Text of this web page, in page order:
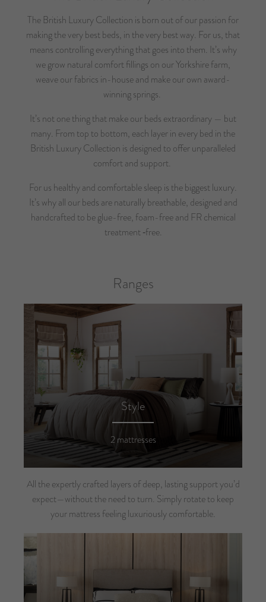
The British Luxury Collection is born out of our passion for
making the very best beds, in the very best way. For us, that
means controlling everything that goes into them. It’s why
we grow natural comfort fillings on our Yorkshire farm,
weave our fabrics in-house and make our own award-
winning springs.
It’s not one thing that make our beds extraordinary — but
many. From top to bottom, each layer in every bed in the
British Luxury Collection is designed to offer unparalleled
comfort and support.
For us healthy and comfortable sleep is the biggest luxury.
It’s why all our beds are naturally breathable, designed and
handcrafted to be glue-free, foam-free and FR chemical
treatment ‑free.
Ranges
Style
2 mattresses
All the expertly crafted layers of deep, lasting support you’d
expect—without the need to turn. Simply rotate to keep
your mattress feeling luxuriously comfortable.